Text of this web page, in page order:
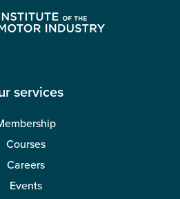
services
Courses
Careers
Events